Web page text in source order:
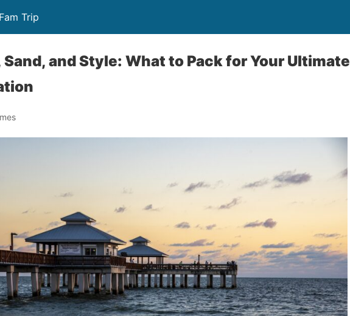
Trip
Sand, and Style: What to Pack for Your